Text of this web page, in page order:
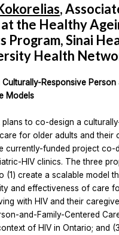
,
the Healthy
Program, Sinai
Health
Responsive Person
Models
plans to co-design a
for older adults and their
currently-funded project co-
HIV clinics. The three
(1) create a scalable model
and effectiveness of care
with HIV and their
and-Family-Centered
of HIV in Ontario; and